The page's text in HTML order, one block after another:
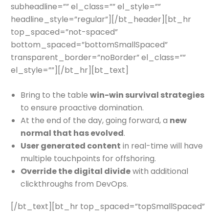
subheadline=”” el_class=”” el_style=””
headline_style=”regular”][/bt_header][bt_hr
top_spaced=”not-spaced”
bottom_spaced=”bottomSmallSpaced”
transparent_border=”noBorder” el_class=””
el_style=””][/bt_hr][bt_text]
Bring to the tablewin-win survival strategies
to ensure proactive domination.
At the end of the day, going forward, a new
normal that has evolved.
User generated content in real-time will have
multiple touchpoints for offshoring.
Override the digital dividewith additional
clickthroughs from DevOps.
[/bt_text][bt_hr top_spaced=”topSmallSpaced”